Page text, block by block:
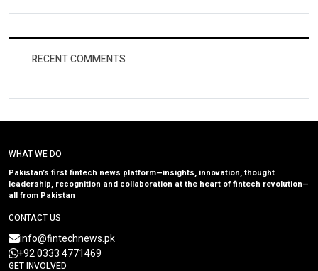
RECENT COMMENTS
WHAT WE DO
Pakistan’s first fintech news platform—insights, innovation, thought
leadership, recognition and collaboration at the heart of fintech revolution—
all from Pakistan
CONTACT US
info@fintechnews.pk
+92 0333 4771469
GET INVOLVED